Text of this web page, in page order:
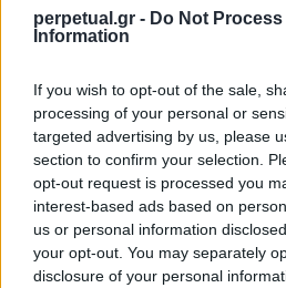
perpetual.gr - Do Not Process
Information
If you wish to opt-out of the sale,
processing of your personal or
targeted advertising by us, please
section to confirm your selection.
opt-out request is processed you
interest-based ads based on
us or personal information
your opt-out. You may separately
disclosure of your personal
WATCHES